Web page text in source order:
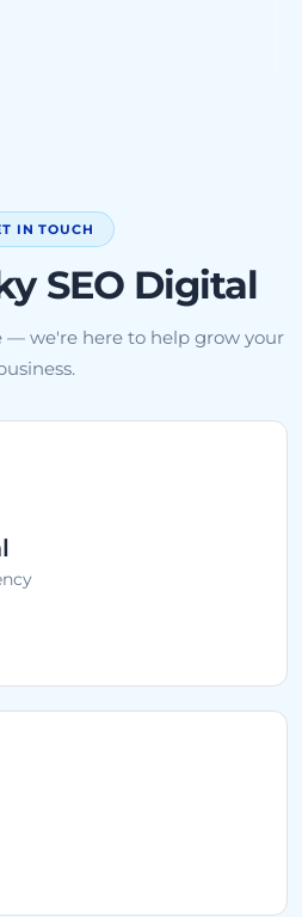
IN TOUCH
SEO Digital
— we're here to help grow your